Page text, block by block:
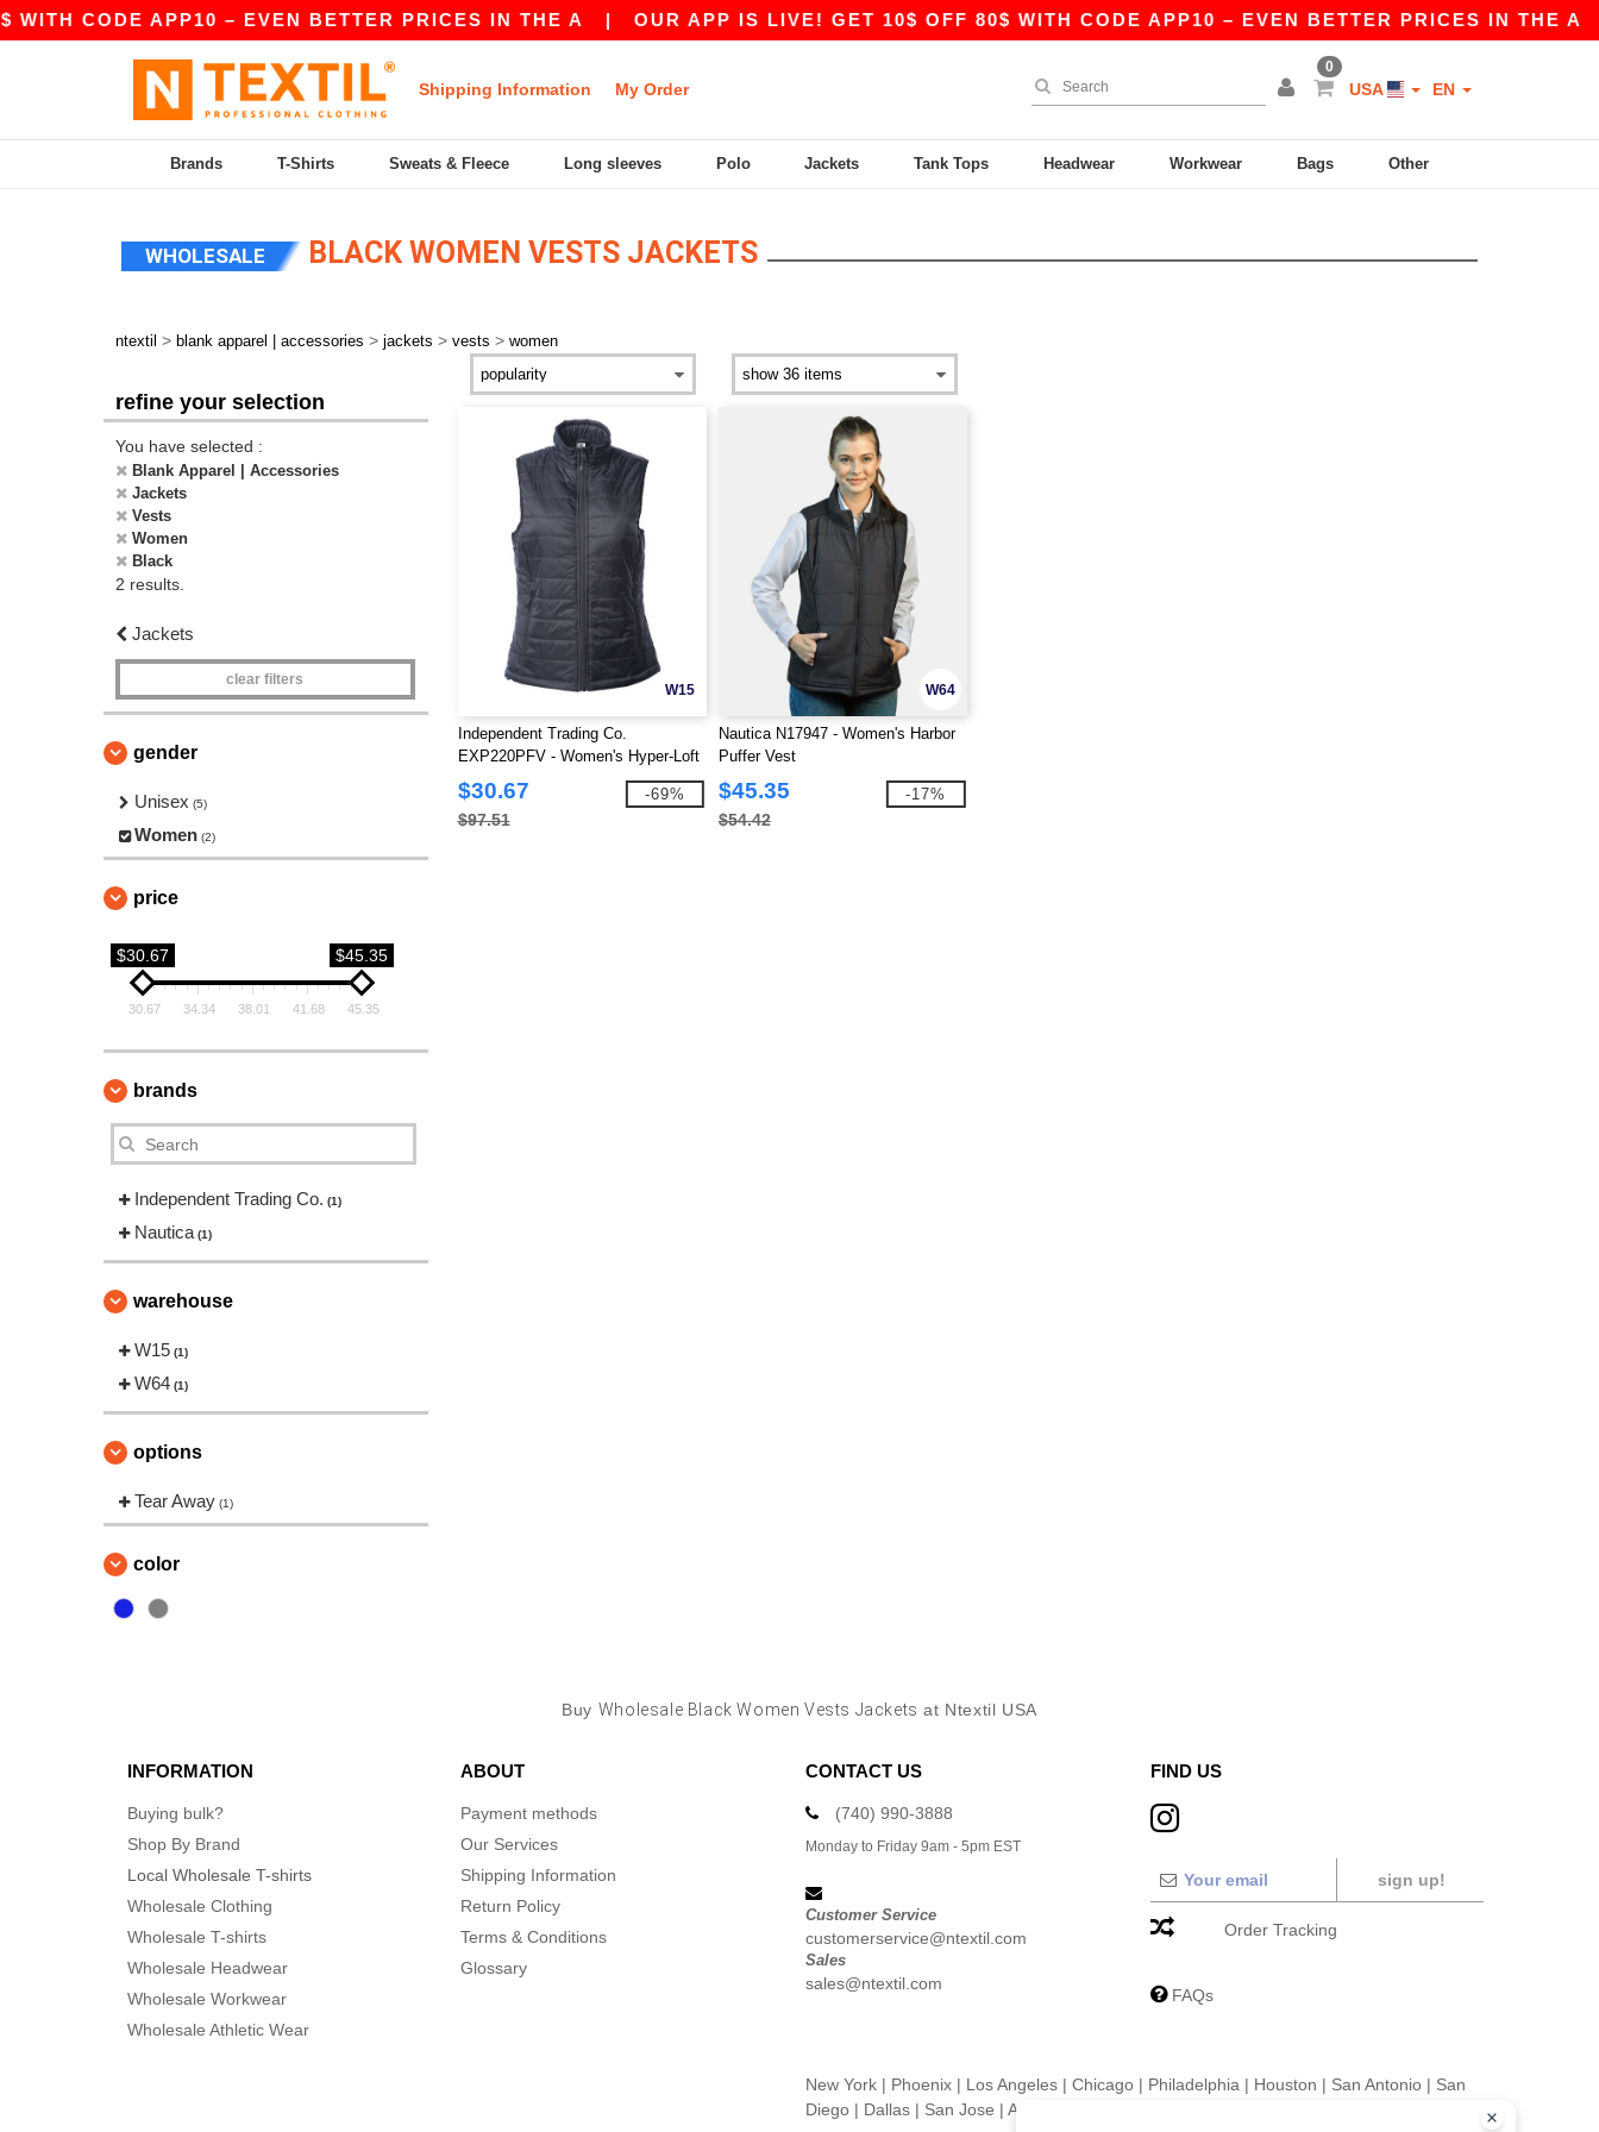
CODE APP10 – EVEN BETTER PRICES IN THE A| OUR APP IS LIVE! GET 10$ OFF 80$ WITH CODE APP10 – EVEN BETTER PRICES IN THE A
Shipping Information My Order
0
USA EN
Brands T-Shirts Sweats & Fleece Long sleeves Polo Jackets Tank Tops Headwear Workwear Bags Other
WHOLESALE BLACK WOMEN VESTS JACKETS
ntextil > blank apparel | accessories > jackets > vests > women
refine your selection
You have selected :
Blank Apparel | Accessories
Jackets
Vests
Women
Black
2 results.
Jackets
clear filters
gender
Unisex (5)
Women (2)
price
$30.67 $45.35
30.67 34.34 38.01 41.68 45.35
brands
Independent Trading Co. (1)
Nautica (1)
warehouse
W15 (1)
W64 (1)
options
Tear Away (1)
color
W15
Independent Trading Co.
EXP220PFV - Women's Hyper-Loft
Puffy Vest
$30.67
$97.51
-69%
W64
Nautica N17947 - Women's Harbor
Puffer Vest
$45.35
$54.42
-17%
Buy Wholesale Black Women Vests Jackets at Ntextil USA
INFORMATION
Buying bulk?
Shop By Brand
Local Wholesale T-shirts
Wholesale Clothing
Wholesale T-shirts
Wholesale Headwear
Wholesale Workwear
Wholesale Athletic Wear
ABOUT
Payment methods
Our Services
Shipping Information
Return Policy
Terms & Conditions
Glossary
CONTACT US
(740) 990-3888
Monday to Friday 9am - 5pm EST
Customer Service
customerservice@ntextil.com
Sales
sales@ntextil.com
FIND US
sign up!
Order Tracking
FAQs
New York | Phoenix | Los Angeles | Chicago | Philadelphia | Houston | San Antonio | San
Diego | Dallas | San Jose | Austin